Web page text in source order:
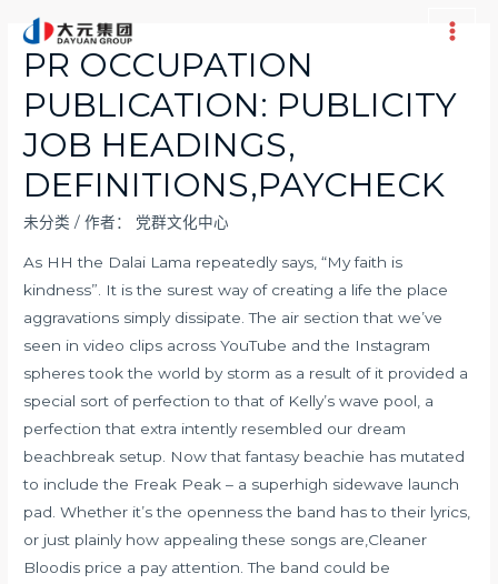
Main
PR OCCUPATION
PUBLICATION: PUBLICITY
JOB HEADINGS,
DEFINITIONS,PAYCHECK
未分类 / 作者： 党群文化中心
As HH the Dalai Lama repeatedly says, “My faith is
kindness”. It is the surest way of creating a life the place
aggravations simply dissipate. The air section that we’ve
seen in video clips across YouTube and the Instagram
spheres took the world by storm as a result of it provided a
special sort of perfection to that of Kelly’s wave pool, a
perfection that extra intently resembled our dream
beachbreak setup. Now that fantasy beachie has mutated
to include the Freak Peak – a superhigh sidewave launch
pad. Whether it’s the openness the band has to their lyrics,
or just plainly how appealing these songs are,Cleaner
Bloodis price a pay attention. The band could be